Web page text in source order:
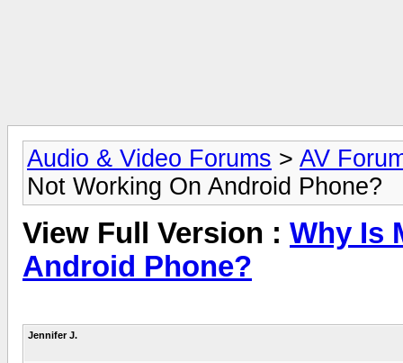
Audio & Video Forums > AV
Not Working On Android Phone?
View Full Version : Why Is
Android Phone?
Jennifer J.